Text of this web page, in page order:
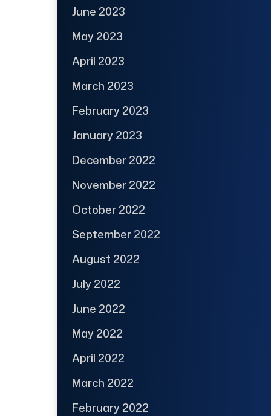
June 2023
May 2023
April 2023
March 2023
February 2023
January 2023
December 2022
November 2022
October 2022
September 2022
August 2022
July 2022
June 2022
May 2022
April 2022
March 2022
February 2022